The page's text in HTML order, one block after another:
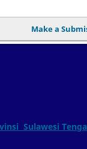
Make a
Sulawesi